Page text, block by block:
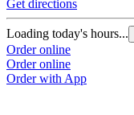
Get directions
Loading today's hours...
Order online
Order online
Order with App